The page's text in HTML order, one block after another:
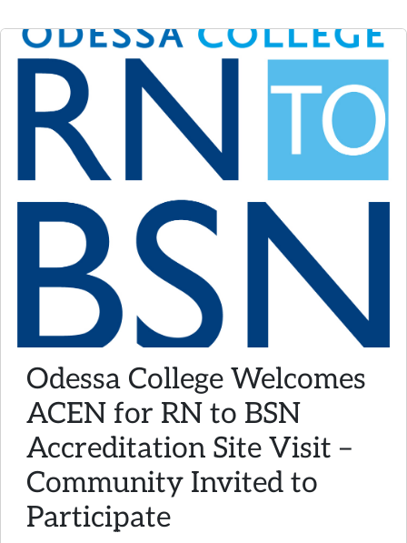
Odessa College Welcomes
ACEN for RN to BSN
Accreditation Site Visit –
Community Invited to
Participate